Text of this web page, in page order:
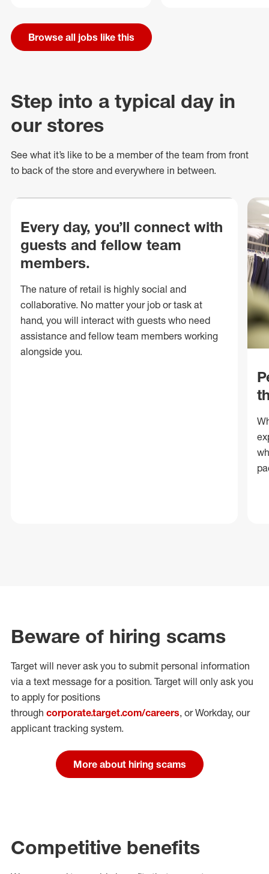
Browse all jobs like this
Step into a typical day in
our stores
See what it’s like to be a member of the team from front
to back of the store and everywhere in between.
Every day, you’ll connect with
guests and fellow team
members.
The nature of retail is highly social and
collaborative. No matter your job or task at
hand, you will interact with guests who need
assistance and fellow team members working
alongside you.
Beware of hiring scams
Target will never ask you to submit personal information
via a text message for a position. Target will only ask you
to apply for positions
through corporate.target.com/careers, or Workday, our
applicant tracking system.
More about hiring scams
Competitive benefits